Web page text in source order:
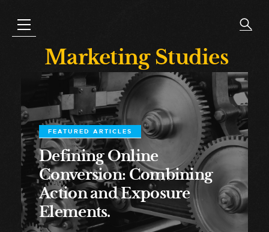
Marketing Studies
FEATURED ARTICLES
Defining Online
Conversion: Combining
Action and Exposure
Elements.